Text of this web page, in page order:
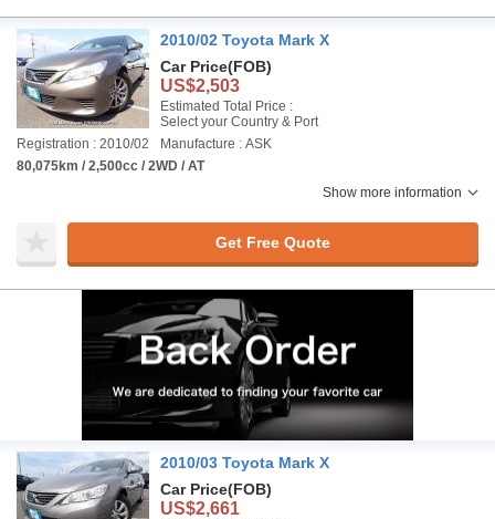
2010/02 Toyota Mark X
Car Price(FOB)
US$2,503
Estimated Total Price :
Select your Country & Port
Registration : 2010/02
Manufacture : ASK
80,075km / 2,500cc / 2WD / AT
Show more information
Get Free Quote
2010/03 Toyota Mark X
Car Price(FOB)
US$2,661